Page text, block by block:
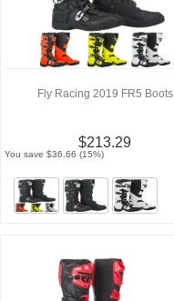
Fly Racing 2019 FR5 Boots
$213.29
You save $36.66 (15%)